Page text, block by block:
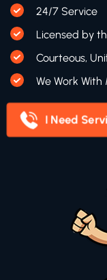
24/7 Service
Licensed by
Courteous,
We Work With
I Need